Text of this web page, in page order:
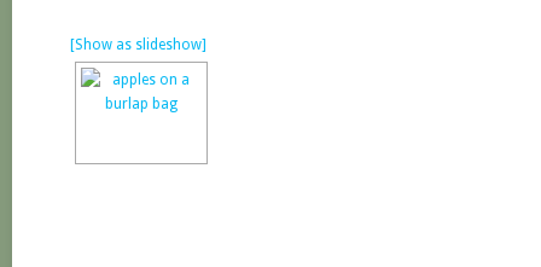
[Show as slideshow]